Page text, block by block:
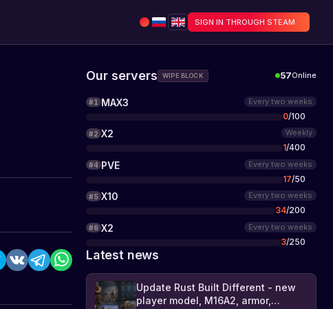
SIGN IN THROUGH STEAM
Our servers WIPE BLOCK 57Online
#1 MAX3 Every two weeks
0/100
#2 X2 Weekly
1/400
#4 PVE Every two weeks
17/50
#5 X10 Every two weeks
34/200
#6 X2 Every two weeks
3/250
Latest news
Update Rust Built Different - new
player model, M16A2, armor,